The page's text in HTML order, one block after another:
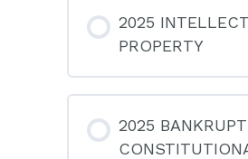
2025
PROPERTY
2025